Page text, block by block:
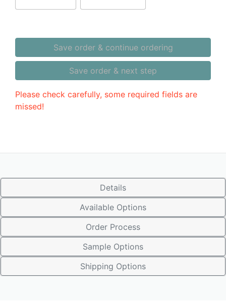
Save order & continue ordering
Save order & next step
Please check carefully, some required fields are
missed!
Details
Available Options
Order Process
Sample Options
Shipping Options